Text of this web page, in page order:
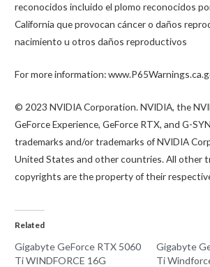
reconocidos incluido el plomo reconocidos
California que provocan cáncer o daños
nacimiento u otros daños reproductivos
For more information:
© 2023 NVIDIA Corporation. NVIDIA, the
GeForce Experience, GeForce RTX, and G-
trademarks and/or trademarks of NVIDIA
United States and other countries. All other
copyrights are the property of their
Related
Gigabyte GeForce RTX 5060
Ti WINDFORCE 16G
Gigabyte
Ti